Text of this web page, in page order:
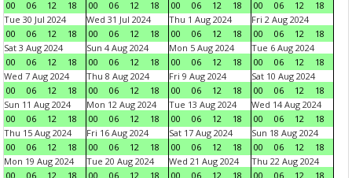
00 06 12 18 00 06 12 18 00 06 12 18 00 06 12
18
Tue 30 Jul 2024
00
06 12 18
Wed 31 Jul 2024
00
06 12 18
Thu 1 Aug 2024
00
06 12 18
Fri 2 Aug 2024
00
06 12
18
Sat 3 Aug 2024
00
06 12 18
Sun 4 Aug 2024
00
06 12 18
Mon 5 Aug 2024
00
06 12 18
Tue 6 Aug 2024
00
06 12
18
Wed 7 Aug 2024
00
06 12 18
Thu 8 Aug 2024
00
06 12 18
Fri 9 Aug 2024
00
06 12 18
Sat 10 Aug 2024
00
06 12
18
Sun 11 Aug 2024
00
06 12 18
Mon 12 Aug 2024
00
06 12 18
Tue 13 Aug 2024
00
06 12 18
Wed 14 Aug 2024
00
06 12
18
Thu 15 Aug 2024
00
06 12 18
Fri 16 Aug 2024
00
06 12 18
Sat 17 Aug 2024
00
06 12 18
Sun 18 Aug 2024
00
06 12
18
Mon 19 Aug 2024
00
06 12 18
Tue 20 Aug 2024
00
06 12 18
Wed 21 Aug 2024
00
06 12 18
Thu 22 Aug 2024
00
06 12
18